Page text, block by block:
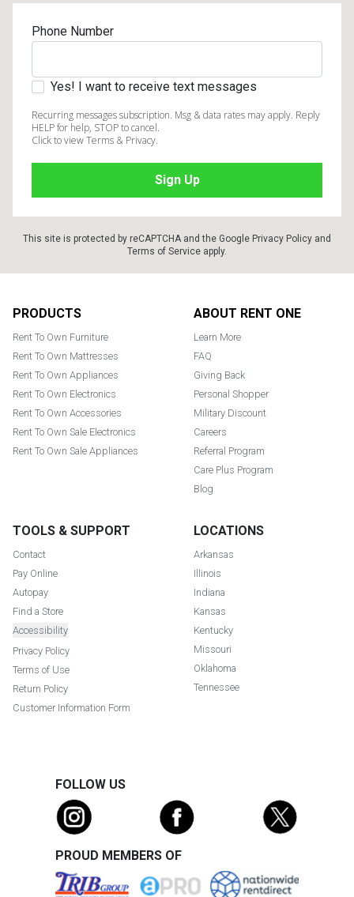
Phone Number
Yes! I want to receive text messages
Recurring messages subscription. Msg & data rates may apply. Reply
HELP for help, STOP to cancel.
Click to view Terms & Privacy.
This site is protected by reCAPTCHA and the Google Privacy Policy and
Terms of Service apply.
PRODUCTS
Rent To Own Furniture
Rent To Own Mattresses
Rent To Own Appliances
Rent To Own Electronics
Rent To Own Accessories
Rent To Own Sale Electronics
Rent To Own Sale Appliances
ABOUT RENT ONE
Learn More
FAQ
Giving Back
Personal Shopper
Military Discount
Careers
Referral Program
Care Plus Program
Blog
TOOLS & SUPPORT
Contact
Pay Online
Autopay
Find a Store
Accessibility
Privacy Policy
Terms of Use
Return Policy
Customer Information Form
LOCATIONS
Arkansas
Illinois
Indiana
Kansas
Kentucky
Missouri
Oklahoma
Tennessee
FOLLOW US
PROUD MEMBERS OF